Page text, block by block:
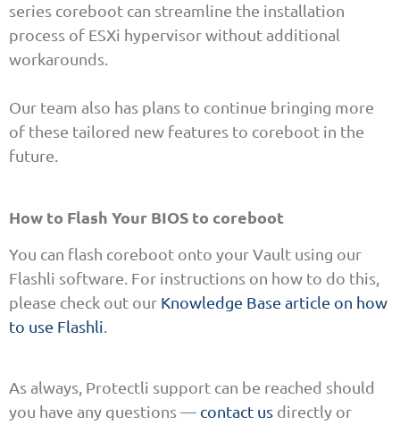
series coreboot can streamline the installation
process of ESXi hypervisor without additional
workarounds.
Our team also has plans to continue bringing more
of these tailored new features to coreboot in the
future.
How to Flash Your BIOS to coreboot
You can flash coreboot onto your Vault using our
Flashli software. For instructions on how to do this,
please check out our Knowledge Base article on how
to use Flashli
As always, Protectli support can be reached should
you have any questions — contact us directly or